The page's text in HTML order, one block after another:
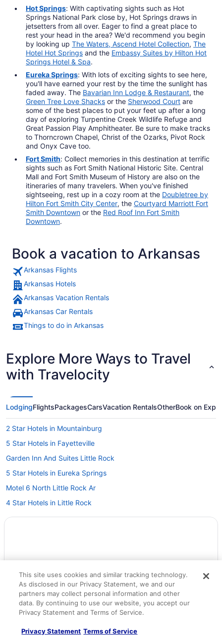
Hot Springs: With captivating sights such as Hot
Springs National Park close by, Hot Springs draws in
jetsetters from all over. Eager to find a great place to
rest your head in the area? We'd recommend you begin
by looking up The Waters, Ascend Hotel Collection, The
Hotel Hot Springs and the Embassy Suites by Hilton Hot
Springs Hotel & Spa.
Eureka Springs: With lots of exciting sights to see here,
you'll have earned your rest by the time the sunlight has
faded away. The Bavarian Inn Lodge & Restaurant, the
Green Tree Love Shacks or the Sherwood Court are
some of the best places to put your feet up after a long
day of exploring Turpentine Creek Wildlife Refuge and
Great Passion Play Amphitheater. Be sure to make tracks
to Thorncrown Chapel, Christ of the Ozarks, Pivot Rock
and Onyx Cave too.
Fort Smith: Collect memories in this destination at terrific
sights such as Fort Smith National Historic Site. Central
Mall and Fort Smith Museum of History are also on the
itineraries of many travelers. When you've finished
sightseeing, rest up in a cozy room at the Doubletree by
Hilton Fort Smith City Center, the Courtyard Marriott Fort
Smith Downtown or the Red Roof Inn Fort Smith
Downtown.
Book a vacation to Arkansas
Arkansas Flights
Arkansas Hotels
Arkansas Vacation Rentals
Arkansas Car Rentals
Things to do in Arkansas
Explore More Ways to Travel
with Travelocity
LodgingFlightsPackagesCarsVacation RentalsOtherBook on
2 Star Hotels in Mountainburg
5 Star Hotels in Fayetteville
Garden Inn And Suites Little Rock
5 Star Hotels in Eureka Springs
Motel 6 North Little Rock Ar
4 Star Hotels in Little Rock
Budget in Little Rock
Hotels in Jonesboro
Hotels in Hot Springs
Budget in Hot Springs
Arlington Resort Hotel And Spa
Motel 6 in Fort Smith
This site uses cookies and similar tracking technology.
As disclosed in our Privacy Statement, we and our
partners may collect personal information and other
data. By continuing to use our website, you accept our
Privacy Statement and Terms of Service.
Privacy Statement Terms of Service